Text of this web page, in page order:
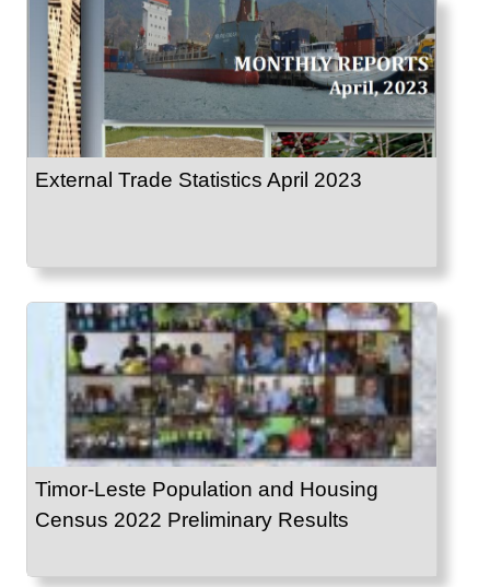
External Trade Statistics April 2023
Timor-Leste Population and Housing
Census 2022 Preliminary Results